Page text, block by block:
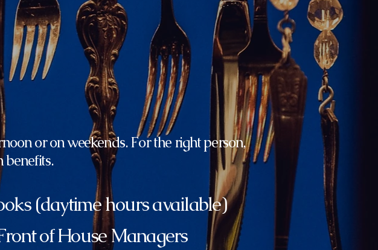
or on weekends. For the right person,
benefits.
(daytime hours available)
of House Managers